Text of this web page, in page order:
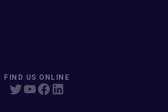
FIND US ONLINE